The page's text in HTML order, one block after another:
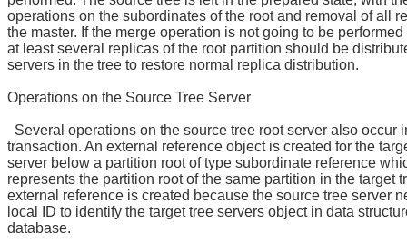
operations on the subordinates of the root and removal of all
the master. If the merge operation is not going to be
at least several replicas of the root partition should be
servers in the tree to restore normal replica distribution.
Operations on the Source Tree Server
Several operations on the source tree root server also occur
transaction. An external reference object is created for the
server below a partition root of type subordinate reference
represents the partition root of the same partition in the target
external reference is created because the source tree server
local ID to identify the target tree servers object in data
database.